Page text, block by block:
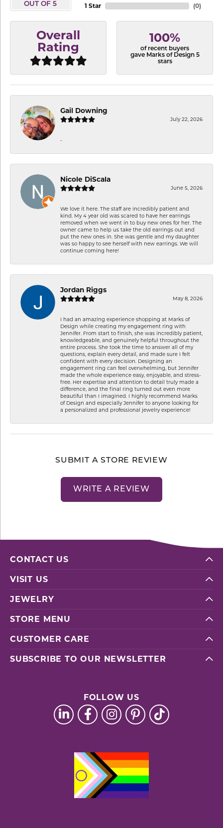
OUT OF 5
1 Star
(0)
Overall
Rating
100%
of recent buyers
gave Marks of Design 5
stars
Gail Downing
July 22, 2026
-
Nicole DiScala
June 5, 2026
We love it here. The staff are incredibly patient and
kind. My 4 year old was scared to have her earrings
removed when we went in to buy new ones for her. The
owner came to help us take the old earrings out and
put the new ones in. She was gentle and my daughter
was so happy to see herself with new earrings. We will
continue coming here!
Jordan Riggs
May 8, 2026
I had an amazing experience shopping at Marks of
Design while creating my engagement ring with
Jennifer. From start to finish, she was incredibly patient,
knowledgeable, and genuinely helpful throughout the
entire process. She took the time to answer all of my
questions, explain every detail, and made sure I felt
confident with every decision. Designing an
engagement ring can feel overwhelming, but Jennifer
made the whole experience easy, enjoyable, and stress-
free. Her expertise and attention to detail truly made a
difference, and the final ring turned out even more
beautiful than I imagined. I highly recommend Marks
of Design and especially Jennifer to anyone looking for
a personalized and professional jewelry experience!
SUBMIT A STORE REVIEW
WRITE A REVIEW
CONTACT US
VISIT US
JEWELRY
STORE MENU
CUSTOMER CARE
SUBSCRIBE TO OUR NEWSLETTER
FOLLOW US